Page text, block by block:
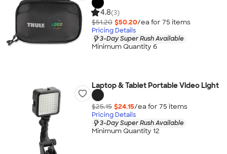
4.8(3)
$51.20 $50.20/ea for 75 items
Pricing Details
3-Day Super Rush Available
Minimum Quantity 6
Laptop & Tablet Portable Video Light
$25.15 $24.15/ea for 75 items
Pricing Details
3-Day Super Rush Available
Minimum Quantity 12